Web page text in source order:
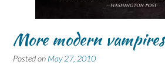
More modern vampires
Posted on May 27, 2010